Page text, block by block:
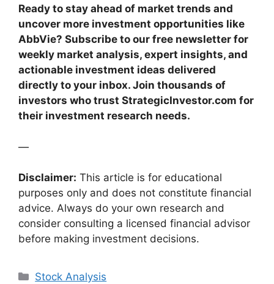
Ready to stay ahead of market trends and
uncover more investment opportunities like
AbbVie? Subscribe to our free newsletter for
weekly market analysis, expert insights, and
actionable investment ideas delivered
directly to your inbox. Join thousands of
investors who trust StrategicInvestor.com for
their investment research needs.
—
Disclaimer: This article is for educational
purposes only and does not constitute financial
advice. Always do your own research and
consider consulting a licensed financial advisor
before making investment decisions.
Categories
Stock Analysis